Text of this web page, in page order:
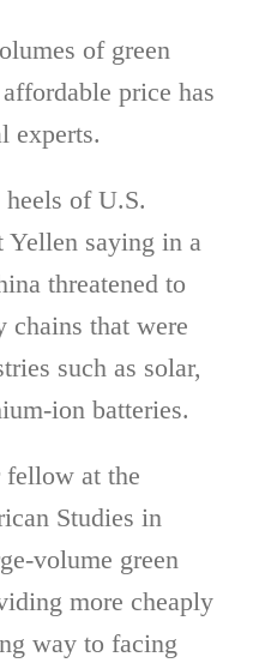
of green
price has
experts.
of U.S.
Yellen saying in a
threatened to
chains that were
such as solar,
ion batteries.
fellow at the
Studies in
volume green
more cheaply
way to facing